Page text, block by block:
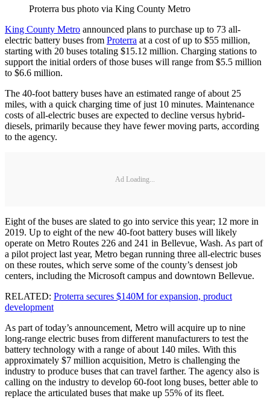
Proterra bus photo via King County Metro
King County Metro announced plans to purchase up to 73 all-
electric battery buses from Proterra at a cost of up to $55 million,
starting with 20 buses totaling $15.12 million. Charging stations to
support the initial orders of those buses will range from $5.5 million
to $6.6 million.
The 40-foot battery buses have an estimated range of about 25
miles, with a quick charging time of just 10 minutes. Maintenance
costs of all-electric buses are expected to decline versus hybrid-
diesels, primarily because they have fewer moving parts, according
to the agency.
Ad Loading...
Eight of the buses are slated to go into service this year; 12 more in
2019. Up to eight of the new 40-foot battery buses will likely
operate on Metro Routes 226 and 241 in Bellevue, Wash. As part of
a pilot project last year, Metro began running three all-electric buses
on these routes, which serve some of the county’s densest job
centers, including the Microsoft campus and downtown Bellevue.
RELATED: Proterra secures $140M for expansion, product
development
As part of today’s announcement, Metro will acquire up to nine
long-range electric buses from different manufacturers to test the
battery technology with a range of about 140 miles. With this
approximately $7 million acquisition, Metro is challenging the
industry to produce buses that can travel farther. The agency also is
calling on the industry to develop 60-foot long buses, better able to
replace the articulated buses that make up 55% of its fleet.